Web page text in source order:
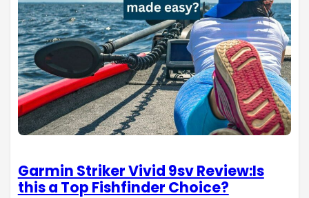
Garmin Striker Vivid 9sv Review:Is
this a Top Fishfinder Choice?